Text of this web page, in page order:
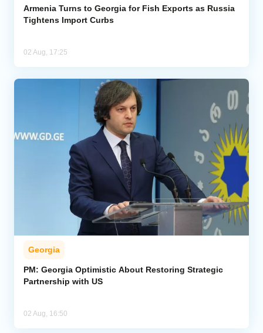
Armenia Turns to Georgia for Fish Exports as Russia
Tightens Import Curbs
02 Aug, 17:25
Georgia
PM: Georgia Optimistic About Restoring Strategic
Partnership with US
02 Aug, 16:50